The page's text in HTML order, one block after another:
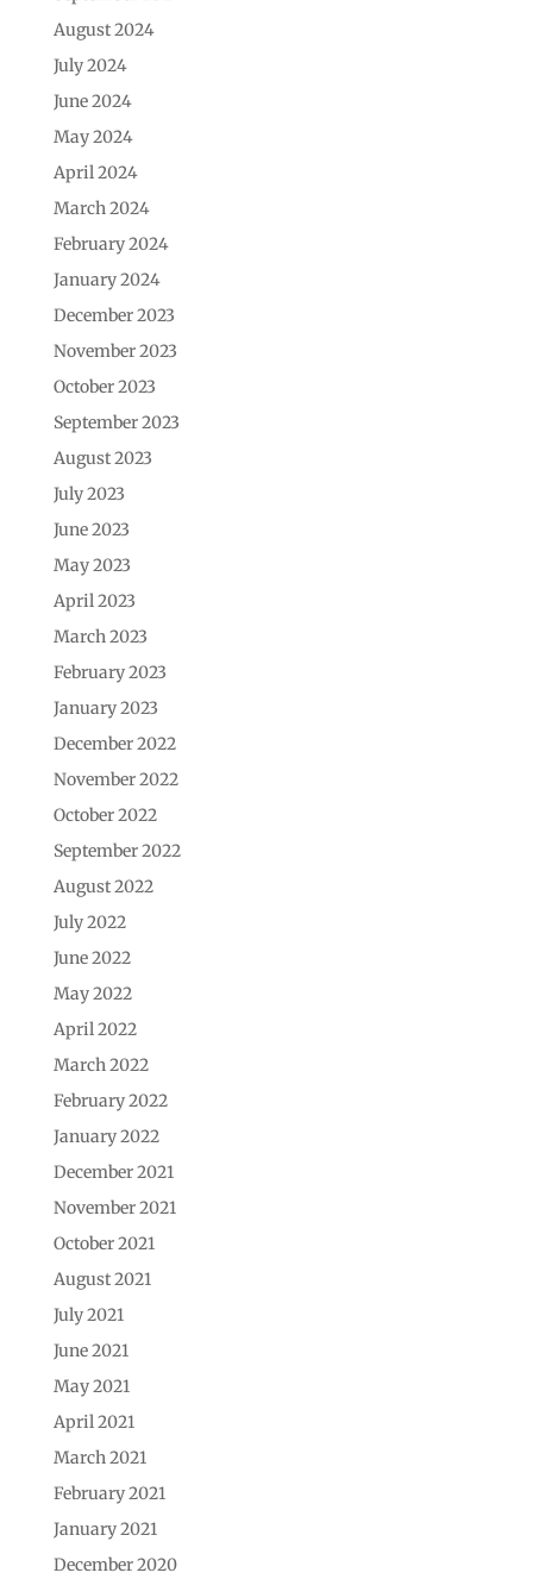
August 2024
July 2024
June 2024
May 2024
April 2024
March 2024
February 2024
January 2024
December 2023
November 2023
October 2023
September 2023
August 2023
July 2023
June 2023
May 2023
April 2023
March 2023
February 2023
January 2023
December 2022
November 2022
October 2022
September 2022
August 2022
July 2022
June 2022
May 2022
April 2022
March 2022
February 2022
January 2022
December 2021
November 2021
October 2021
August 2021
July 2021
June 2021
May 2021
April 2021
March 2021
February 2021
January 2021
December 2020